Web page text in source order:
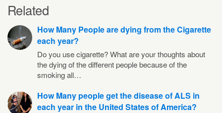
Related
How Many People are dying from the Cigarette
each year?
Do you use cigarette? What are your thoughts about
the dying of the different people because of the
smoking all…
How Many people get the disease of ALS in
each year in the United States of America?